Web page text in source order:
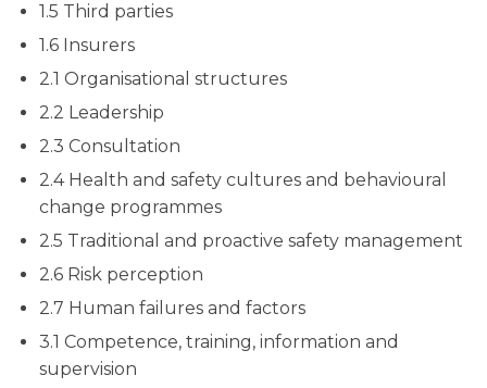
1.5 Third parties
1.6 Insurers
2.1 Organisational structures
2.2 Leadership
2.3 Consultation
2.4 Health and safety cultures and behavioural
change programmes
2.5 Traditional and proactive safety management
2.6 Risk perception
2.7 Human failures and factors
3.1 Competence, training, information and
supervision